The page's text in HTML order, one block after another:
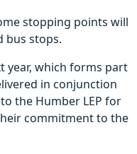
stopping points will
bus stops.
year, which forms part
in conjunction
the Humber LEP for
commitment to the